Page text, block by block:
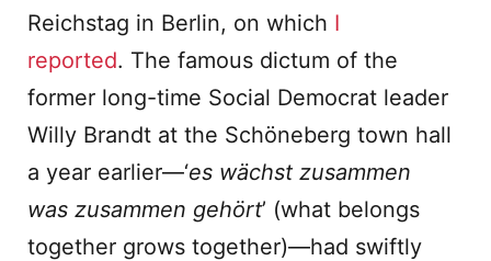
Reichstag in Berlin, on which I
reported. The famous dictum of the
former long-time Social Democrat leader
Willy Brandt at the Schöneberg town hall
a year earlier—‘es wächst zusammen
was zusammen gehört’ (what belongs
together grows together)—had swiftly